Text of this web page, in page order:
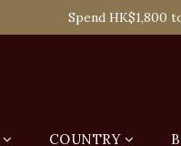
Spend HK$1,800
Spend HK$1,800
COUNTRY